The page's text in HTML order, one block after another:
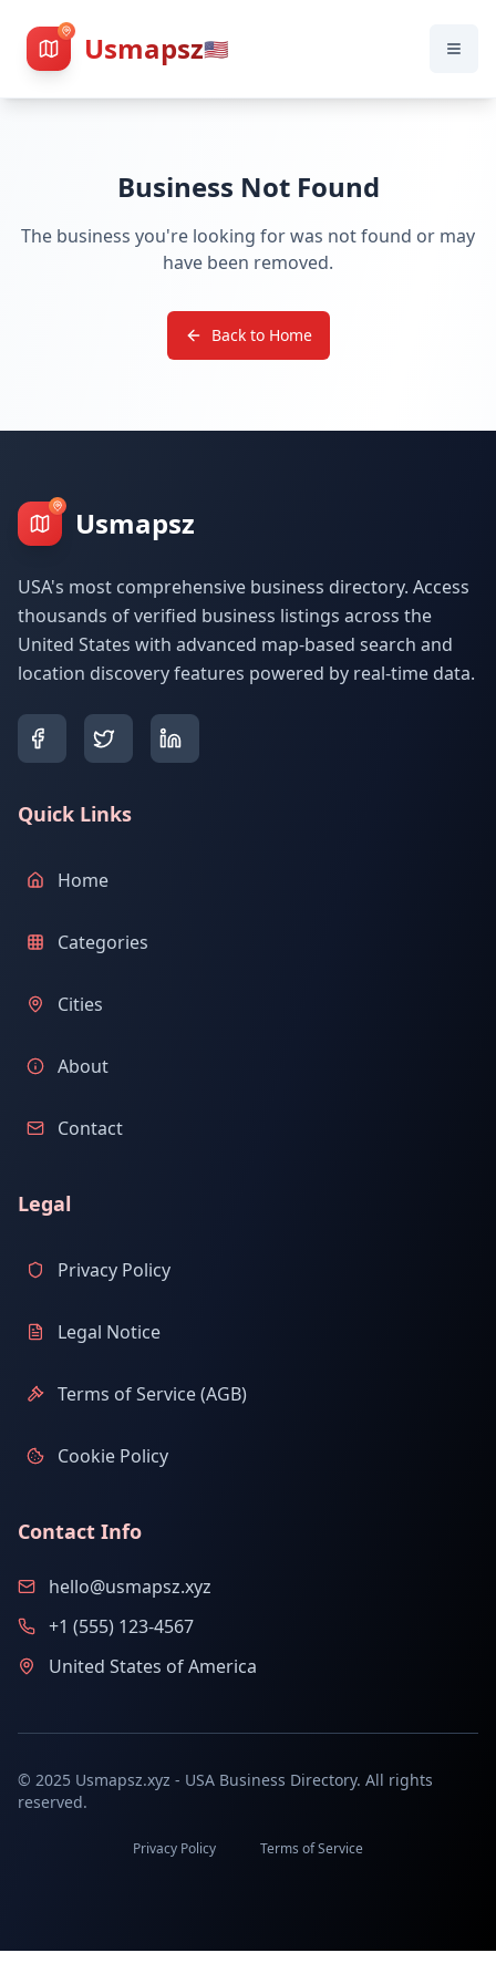
Usmapsz🇺🇸
Business Not Found
The business you're looking for was not found or may
have been removed.
Back to Home
Usmapsz
USA's most comprehensive business directory. Access
thousands of verified business listings across the
United States with advanced map-based search and
location discovery features powered by real-time data.
Quick Links
Home
Categories
Cities
About
Contact
Legal
Privacy Policy
Legal Notice
Terms of Service (AGB)
Cookie Policy
Contact Info
hello@usmapsz.xyz
+1 (555) 123-4567
United States of America
© 2025 Usmapsz.xyz - USA Business Directory. All rights
reserved.
Privacy Policy Terms of Service